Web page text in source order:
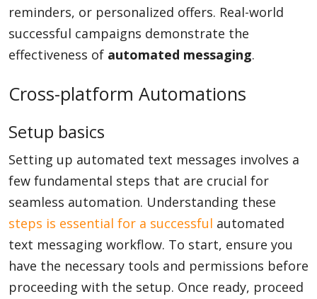
reminders, or personalized offers. Real-world
successful campaigns demonstrate the
effectiveness of automated messaging.
Cross-platform Automations
Setup basics
Setting up automated text messages involves a
few fundamental steps that are crucial for
seamless automation. Understanding these
steps is essential for a successful automated
text messaging workflow. To start, ensure you
have the necessary tools and permissions before
proceeding with the setup. Once ready, proceed